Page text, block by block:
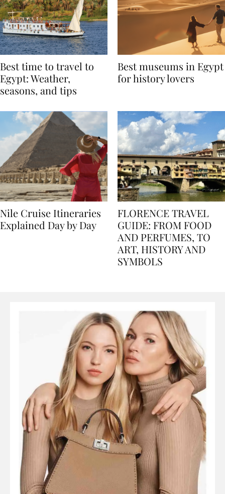
Best time to travel to
Egypt: Weather,
Best museums in Egypt
Nile Cruise Itineraries
FLORENCE TRAVEL
GUIDE: FROM FOOD
AND PERFUMES, TO
ART, HISTORY AND